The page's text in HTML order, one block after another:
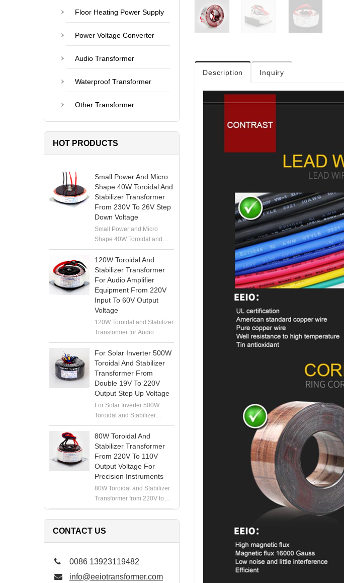
Description Inquiry
Floor Heating Power Supply
Power Voltage Converter
Audio Transformer
Waterproof Transformer
Other Transformer
HOT PRODUCTS
Small Power And Micro
Shape 40W Toroidal And
Stabilizer Transformer
From 230V To 26V Step
Down Voltage
Small Power and Micro
Shape 40W Toroidal and
Stabilizer Transformer from
230V to 26V Step Down
Voltage
120W Toroidal And
Stabilizer Transformer
For Audio Amplifier
Equipment From 220V
Input To 60V Output
Voltage
120W Toroidal and Stabilizer
Transformer for Audio
Amplifier Equipment from
220V Input to 60V Output
Voltage
For Solar Inverter 500W
Toroidal And Stabilizer
Transformer From
Double 19V To 220V
Output Step Up Voltage
For Solar Inverter 500W
Toroidal and Stabilizer
Transformer from Double
19V to 220V Output Step Up
Voltage
80W Toroidal And
Stabilizer Transformer
From 220V To 110V
Output Voltage For
Precision Instruments
80W Toroidal and Stabilizer
Transformer from 220V to
110V Output Voltage for
Precision Instruments
CONTACT US
0086 13923119482
info@eeiotransformer.com